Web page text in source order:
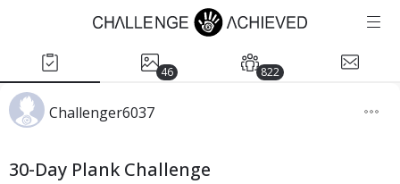
46 822
Challenger6037
30-Day Plank Challenge